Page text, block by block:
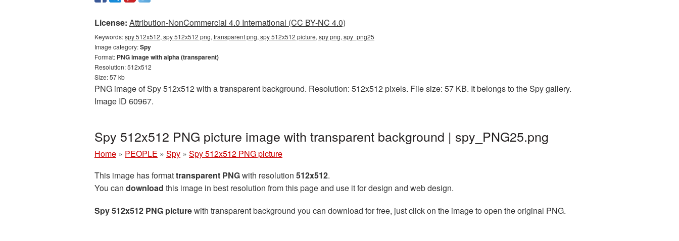
License: Attribution-NonCommercial 4.0 International (CC BY-NC 4.0)
Keywords:spy 512x512, spy 512x512 png, transparent png, spy 512x512 picture, spy png, spy_png25
Image category:Spy
Format: PNG image with alpha (transparent)
Resolution: 512x512
Size: 57 kb
PNG image of Spy 512x512 with a transparent background. Resolution: 512x512 pixels. File size: 57 KB. It belongs to the Spy gallery.
Image ID 60967.
Spy 512x512 PNG picture image with transparent background | spy_PNG25.png
Home » PEOPLE » Spy » Spy 512x512 PNG picture
This image has formattransparent PNGwith resolution 512x512.
You can download this image in best resolution from this page and use it for design and web design.
Spy 512x512 PNG picturewith transparent background you can download for free, just click on the image to open the original PNG.